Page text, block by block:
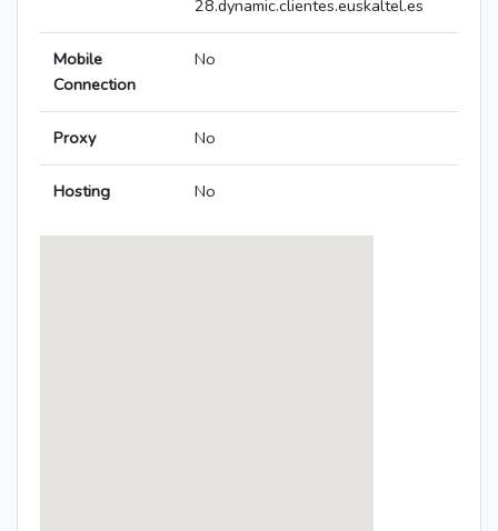
28.dynamic.clientes.euskaltel.es
Mobile
Connection
No
Proxy No
Hosting No